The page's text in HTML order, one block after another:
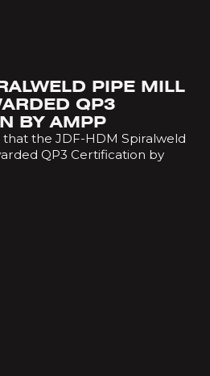
PIPE MILL
QP3
BY AMPP
the JDF-HDM Spiralweld
QP3 Certification by